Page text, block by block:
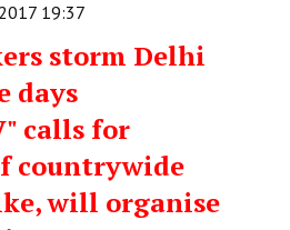
19:37
storm Delhi
days
calls for
countrywide
will organise